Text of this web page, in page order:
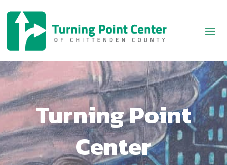
Turning Point
Center